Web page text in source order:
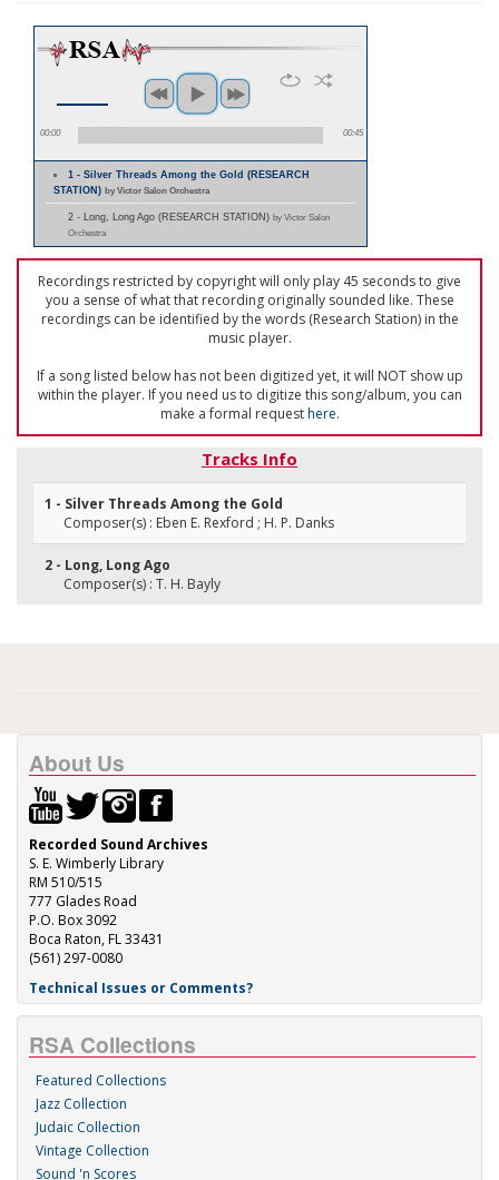
00:00 00:45
1 - Silver Threads Among the Gold (RESEARCH
STATION) by Victor Salon Orchestra
2 - Long, Long Ago (RESEARCH STATION) by Victor Salon
Orchestra
Recordings restricted by copyright will only play 45 seconds to give
you a sense of what that recording originally sounded like. These
recordings can be identified by the words (Research Station) in the
music player.
If a song listed below has not been digitized yet, it will NOT show up
within the player. If you need us to digitize this song/album, you can
make a formal requesthere.
Tracks Info
1 - Silver Threads Among the Gold
Composer(s) : Eben E. Rexford ; H. P. Danks
2 - Long, Long Ago
Composer(s) : T. H. Bayly
About Us
Recorded Sound Archives
S. E. Wimberly Library
RM 510/515
777 Glades Road
P.O. Box 3092
Boca Raton, FL 33431
(561) 297-0080
Technical Issues or Comments?
RSA Collections
Featured Collections
Jazz Collection
Judaic Collection
Vintage Collection
Sound 'n Scores